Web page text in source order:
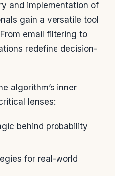
and implementation of
gain a versatile tool
email filtering to
redefine decision-
algorithm’s inner
lenses:
behind probability
for real-world